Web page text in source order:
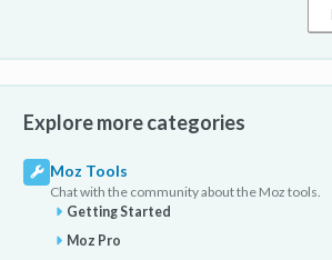
Explore more categories
Moz Tools
Chat with the community about the Moz tools.
Getting Started
Moz Pro